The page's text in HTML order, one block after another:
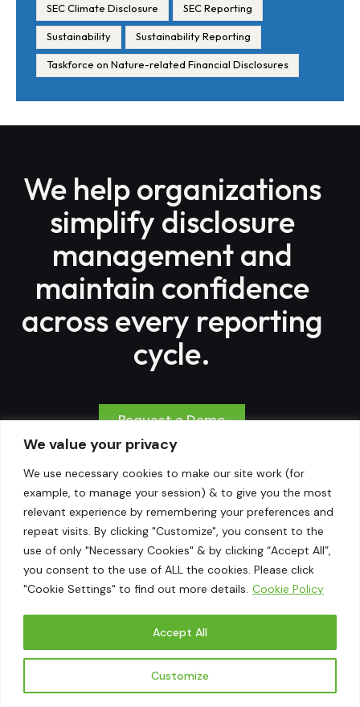
We value your privacy
We use necessary cookies to make our site work (for
example, to manage your session) & to give you the most
relevant experience by remembering your preferences and
repeat visits. By clicking "Customize", you consent to the
use of only "Necessary Cookies" & by clicking “Accept All”,
you consent to the use of ALL the cookies. Please click
"Cookie Settings" to find out more details. Cookie Policy
Customize
Accept All
SEC Climate Disclosure SEC Reporting
Sustainability Sustainability Reporting
Taskforce on Nature-related Financial Disclosures
We help organizations
simplify disclosure
management and
maintain confidence
across every reporting
cycle.
Request a Demo
Powering the Future of
Financial & ESG
Reporting
Address
Chantilly, Virginia,